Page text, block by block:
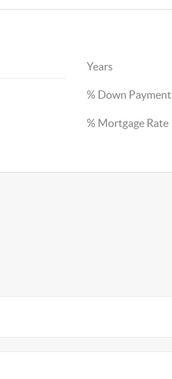
Years
% Down Payment
% Mortgage Rate